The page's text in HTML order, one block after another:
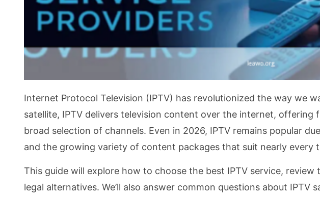
Internet Protocol Television (IPTV) has revolutionized the way we
satellite, IPTV delivers television content over the internet, offering
broad selection of channels. Even in 2026, IPTV remains popular
and the growing variety of content packages that suit nearly every
This guide will explore how to choose the best IPTV service,
legal alternatives. We’ll also answer common questions about IPTV